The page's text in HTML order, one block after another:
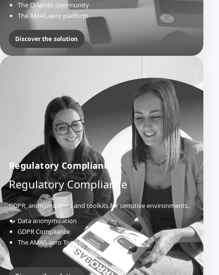
The Orlando community
The AMAS.aero platform
Discover the solution
Regulatory Compliance
Regulatory Compliance
GDPR, anonymization and toolkits for sensitive environments.
Data anonymization
GDPR Compliance
The AMAS.aero Toolkits